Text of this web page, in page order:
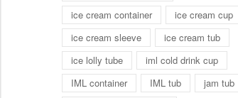
ice cream container
ice cream cup
ice cream sleeve
ice cream tub
ice lolly tube
iml cold drink cup
IML container
IML tub
jam tub